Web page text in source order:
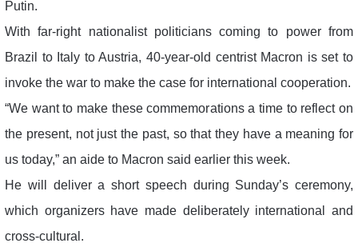
Putin.
With far-right nationalist politicians coming to power from
Brazil to Italy to Austria, 40-year-old centrist Macron is set to
invoke the war to make the case for international cooperation.
“We want to make these commemorations a time to reflect on
the present, not just the past, so that they have a meaning for
us today,” an aide to Macron said earlier this week.
He will deliver a short speech during Sunday’s ceremony,
which organizers have made deliberately international and
cross-cultural.